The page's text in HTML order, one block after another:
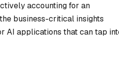
accounting for an
business-critical insights
AI applications that can tap